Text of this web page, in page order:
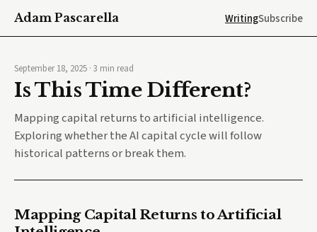
Adam Pascarella WritingSubscribe
September 18, 2025 · 3 min read
Is This Time Different?
Mapping capital returns to artificial intelligence.
Exploring whether the AI capital cycle will follow
historical patterns or break them.
Mapping Capital Returns to Artificial